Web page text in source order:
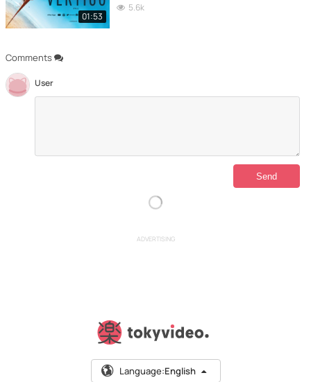
Comments
User
01:53
5.6k
ADVERTISING
Language:English